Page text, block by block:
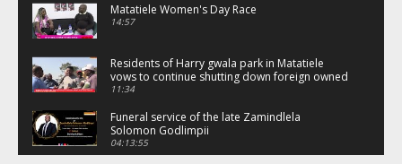
Matatiele Women's Day Race
14:57
Residents of Harry gwala park in Matatiele
vows to continue shutting down foreign owned
spaza shops.
11:34
Funeral service of the late Zamindlela
Solomon Godlimpii
04:13:55